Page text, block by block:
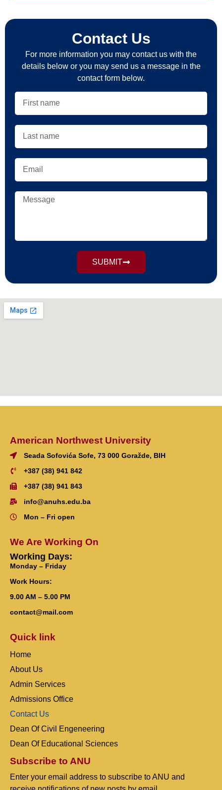
Contact Us
For more information you may contact us with the
details below or you may send us a message in the
contact form below.
SUBMIT
American Northwest University
Seada Sofovića Sofe, 73 000 Goražde, BIH
+387 (38) 941 842
+387 (38) 941 843
info@anuhs.edu.ba
Mon – Fri open
We Are Working On
Working Days:
Monday – Friday
Work Hours:
9.00 AM – 5.00 PM
contact@mail.com
Quick link
Home
About Us
Admin Services
Admissions Office
Contact Us
Dean Of Civil Engeneering
Dean Of Educational Sciences
Subscribe to ANU
Enter your email address to subscribe to ANU and